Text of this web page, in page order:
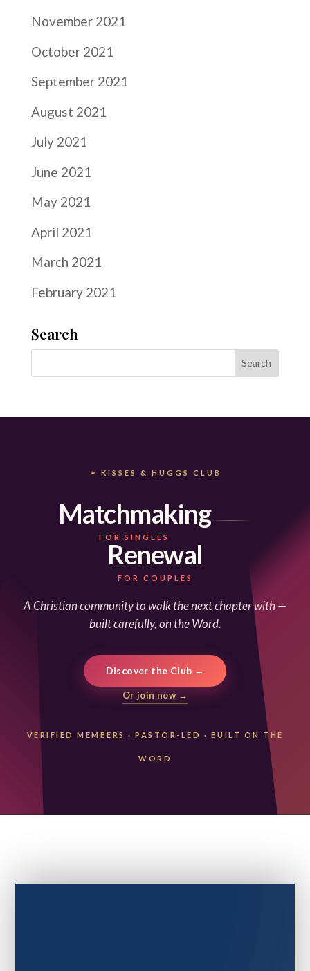
November 2021
October 2021
September 2021
August 2021
July 2021
June 2021
May 2021
April 2021
March 2021
February 2021
Search
⚭ KISSES & HUGGS CLUB
Matchmaking
FOR SINGLES
Renewal
FOR COUPLES
A Christian community to walk the next chapter with —
built carefully, on the Word.
Discover the Club →
Or join now →
VERIFIED MEMBERS · PASTOR-LED · BUILT ON THE
WORD